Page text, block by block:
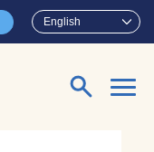
English
Search for: